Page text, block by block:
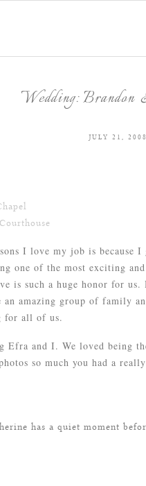
Wedding: Brandon
JULY 21, 2008
I love my job is because
one of the most exciting
is such a huge honor for us.
amazing group of family
for all of us.
Efra and I. We loved being
so much you had a
has a quiet moment